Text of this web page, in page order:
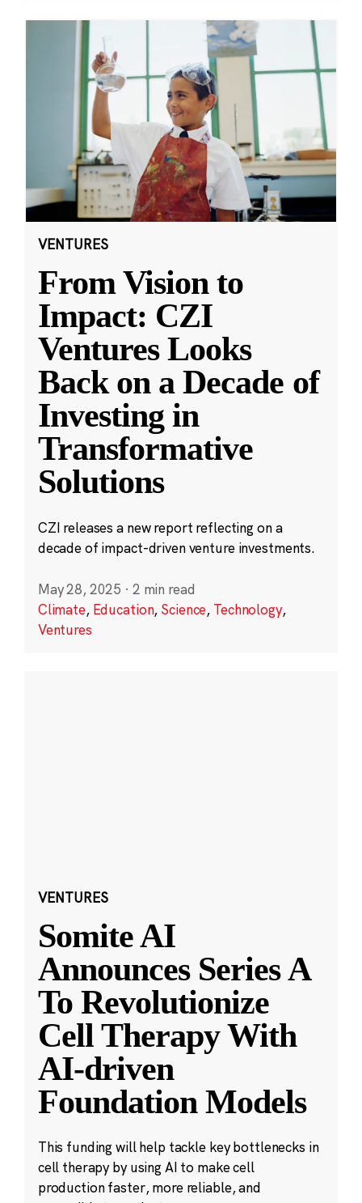
VENTURES
From Vision to
Impact: CZI
Ventures Looks
Back on a Decade of
Investing in
Transformative
Solutions
CZI releases a new report reflecting on a
decade of impact-driven venture investments.
May 28, 2025 · 2 min read
Climate, Education, Science, Technology,
Ventures
VENTURES
Somite AI
Announces Series A
To Revolutionize
Cell Therapy With
AI-driven
Foundation Models
This funding will help tackle key bottlenecks in
cell therapy by using AI to make cell
production faster, more reliable, and